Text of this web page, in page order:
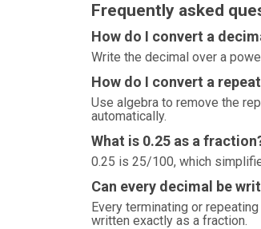
Frequently asked
How do I convert a
Write the decimal over a
How do I convert a
Use algebra to remove the
automatically.
What is 0.25 as a
0.25 is 25/100, which
Can every decimal be
Every terminating or
written exactly as a fraction.